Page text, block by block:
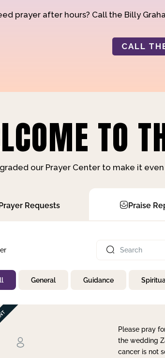
prayer after hours? Call the Billy
CALL
TO
our Prayer Center to make it
Requests Praise
General Guidance
Please pray
the wedding
cancer is not